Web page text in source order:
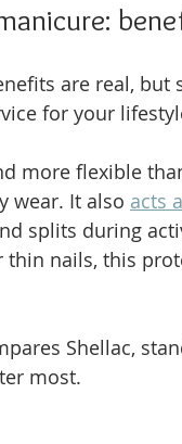
are real,
for your
more flexible
wear. It also acts
splits during
thin nails, this
Shellac,
most.